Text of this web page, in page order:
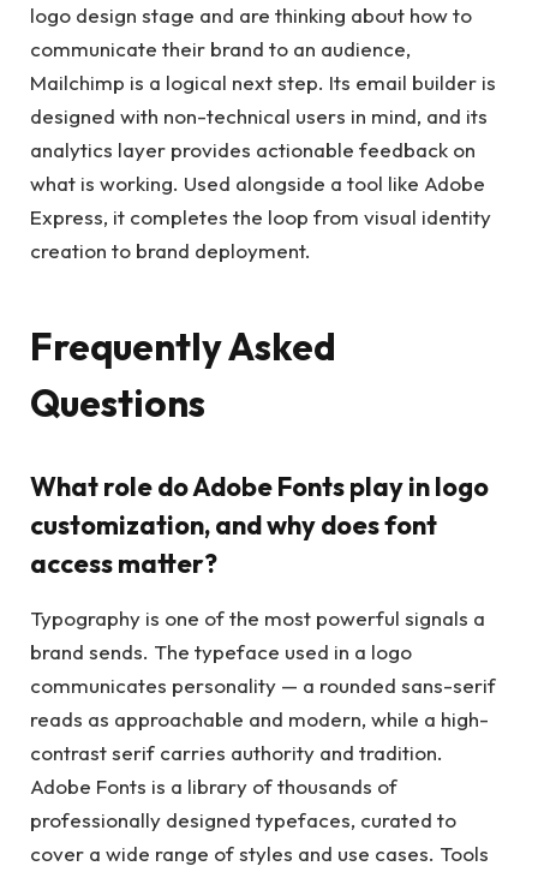
logo design stage and are thinking about how to
communicate their brand to an audience,
Mailchimp is a logical next step. Its email builder is
designed with non-technical users in mind, and its
analytics layer provides actionable feedback on
what is working. Used alongside a tool like Adobe
Express, it completes the loop from visual identity
creation to brand deployment.
Frequently Asked
Questions
What role do Adobe Fonts play in logo
customization, and why does font
access matter?
Typography is one of the most powerful signals a
brand sends. The typeface used in a logo
communicates personality — a rounded sans-serif
reads as approachable and modern, while a high-
contrast serif carries authority and tradition.
Adobe Fonts is a library of thousands of
professionally designed typefaces, curated to
cover a wide range of styles and use cases. Tools